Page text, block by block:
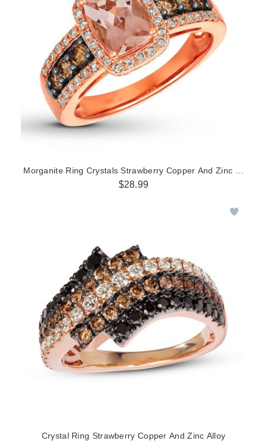
Morganite Ring Crystals Strawberry Copper And Zinc Alloy
$28.99
Crystal Ring Strawberry Copper And Zinc Alloy